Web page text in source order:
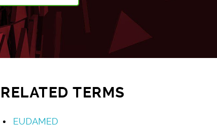
RELATED TERMS
EUDAMED